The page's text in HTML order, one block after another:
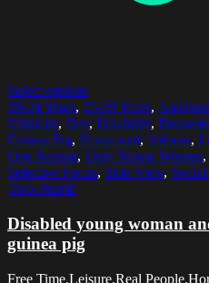
Select options
20-24 Years, 25-29 Years,
Ethnicity, Day, Disability,
Guinea Pig, Horizontal, Indoors,
One Animal, Only Young Women,
Selective Focus, Side View,
Two People
Disabled young woman
guinea pig
Free Time,Leisure,Real